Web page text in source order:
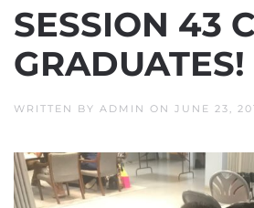
SESSION 43
GRADUATES!
WRITTEN BY ADMIN ON JUNE 23,